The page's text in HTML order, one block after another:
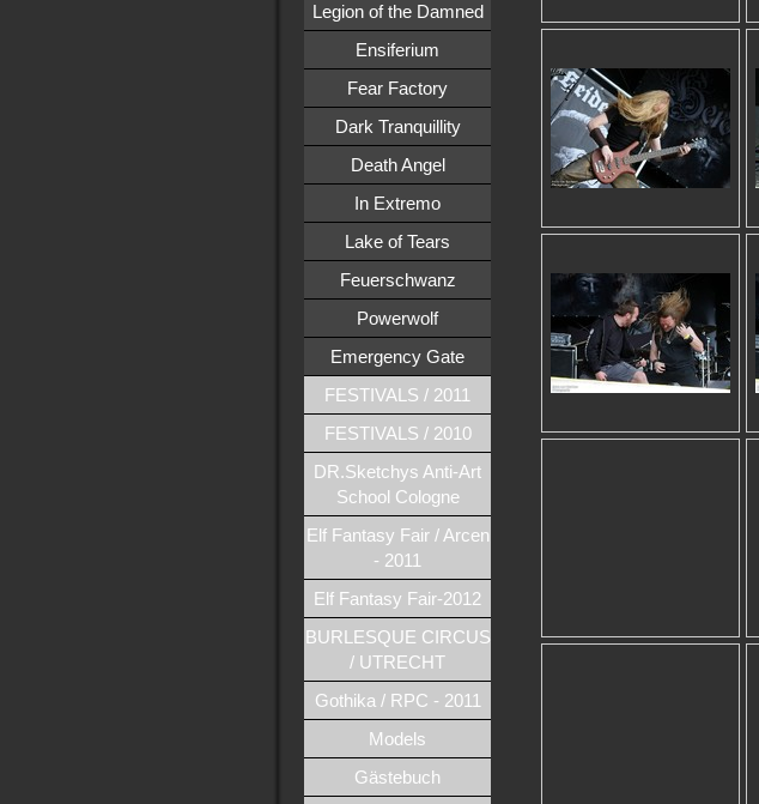
Legion of the Damned
Ensiferium
Fear Factory
Dark Tranquillity
Death Angel
In Extremo
Lake of Tears
Feuerschwanz
Powerwolf
Emergency Gate
FESTIVALS / 2011
FESTIVALS / 2010
DR.Sketchys Anti-Art
School Cologne
Elf Fantasy Fair / Arcen
- 2011
Elf Fantasy Fair-2012
BURLESQUE CIRCUS
/ UTRECHT
Gothika / RPC - 2011
Models
Gästebuch